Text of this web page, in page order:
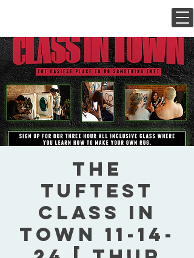
The
Tuftest
Class In
Town 11-14-